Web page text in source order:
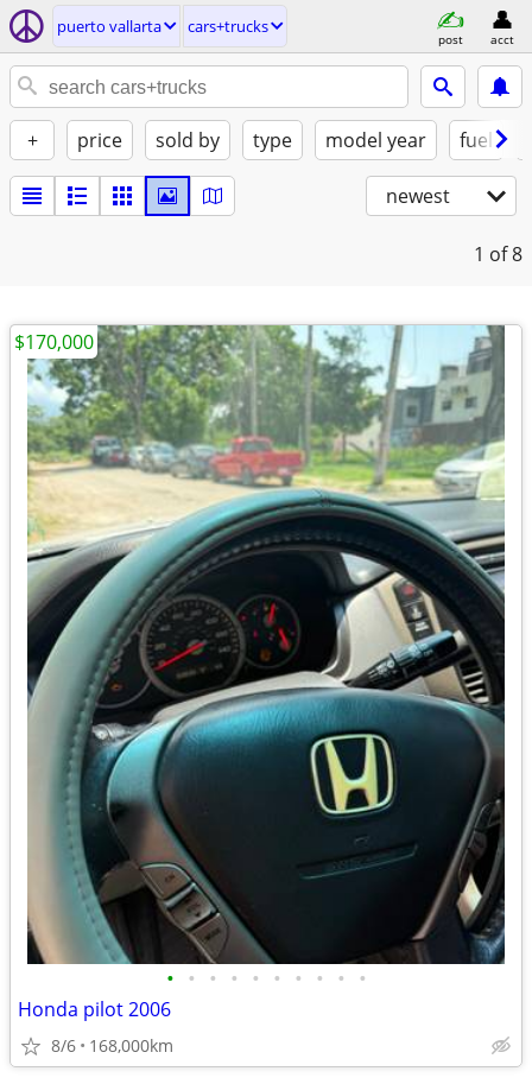
puerto vallarta cars+trucks
post acct
+ price sold by type model year fuel
newest
1 of 8
• • • • • • • • • •
Honda pilot 2006
8/6 168,000km
$170,000